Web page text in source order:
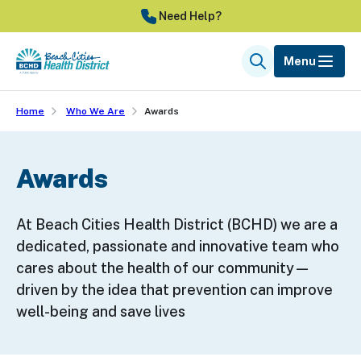
to
main
content
Need Help?
SearchMenu
Home Who We Are Awards
Awards
At Beach Cities Health District (BCHD) we are a
dedicated, passionate and innovative team who
cares about the health of our community—
driven by the idea that prevention can improve
well-being and save lives